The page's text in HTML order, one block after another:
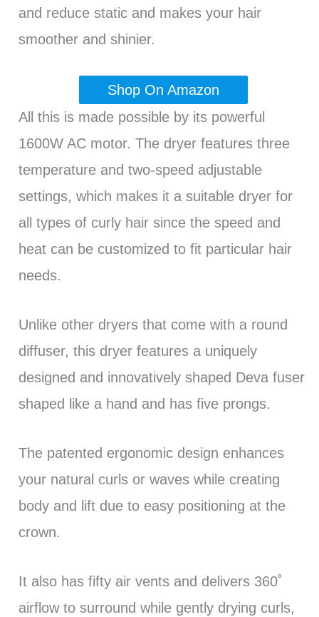
and reduce static and makes your hair
smoother and shinier.
Shop On Amazon
All this is made possible by its powerful
1600W AC motor. The dryer features three
temperature and two-speed adjustable
settings, which makes it a suitable dryer for
all types of curly hair since the speed and
heat can be customized to fit particular hair
needs.
Unlike other dryers that come with a round
diffuser, this dryer features a uniquely
designed and innovatively shaped Deva fuser
shaped like a hand and has five prongs.
The patented ergonomic design enhances
your natural curls or waves while creating
body and lift due to easy positioning at the
crown.
It also has fifty air vents and delivers 360˚
airflow to surround while gently drying curls,